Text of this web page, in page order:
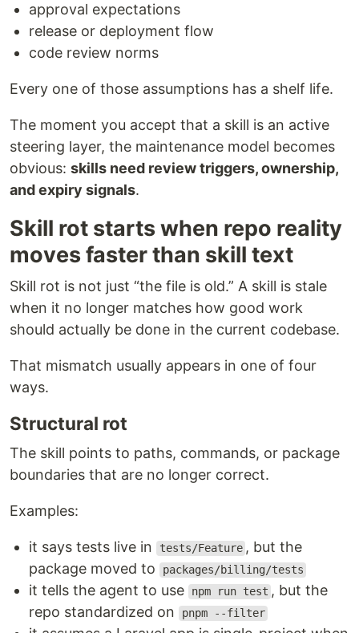
approval expectations
release or deployment flow
code review norms
Every one of those assumptions has a shelf life.
The moment you accept that a skill is an active
steering layer, the maintenance model becomes
obvious: skills need review triggers, ownership,
and expiry signals.
Skill rot starts when repo reality
moves faster than skill text
Skill rot is not just “the file is old.” A skill is stale
when it no longer matches how good work
should actually be done in the current codebase.
That mismatch usually appears in one of four
ways.
Structural rot
The skill points to paths, commands, or package
boundaries that are no longer correct.
Examples:
it says tests live in tests/Feature , but the
package moved to
packages/billing/tests
it tells the agent to use npm run test , but the
repo standardized on
pnpm --filter